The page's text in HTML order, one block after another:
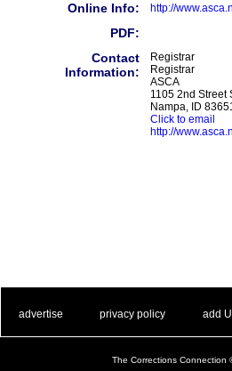
Online Info: http://
PDF:
Contact
Information:
Registrar
Registrar
ASCA
1105 2nd Street
Nampa, ID
Click to email
http://
advertise privacy policy add
The Corrections Connection